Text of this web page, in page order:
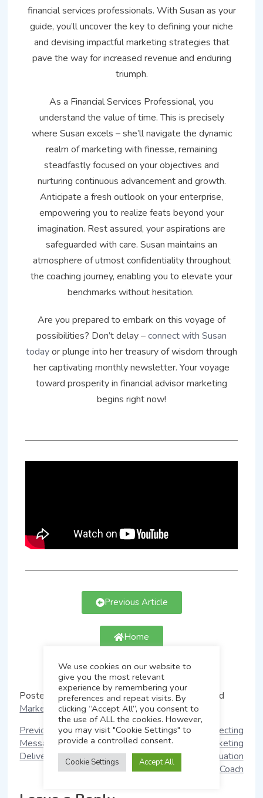
financial services professionals. With Susan as your
guide, you’ll uncover the key to defining your niche
and devising impactful marketing strategies that
pave the way for increased revenue and enduring
triumph.
As a Financial Services Professional, you
understand the value of time. This is precisely
where Susan excels – she’ll navigate the dynamic
realm of marketing with finesse, remaining
steadfastly focused on your objectives and
nurturing continuous advancement and growth.
Anticipate a fresh outlook on your enterprise,
empowering you to realize feats beyond your
imagination. Rest assured, your aspirations are
safeguarded with care. Susan maintains an
atmosphere of utmost confidentiality throughout
the coaching journey, enabling you to elevate your
benchmarks without hesitation.
Are you prepared to embark on this voyage of
possibilities? Don’t delay –connect with Susan
todayor plunge into her treasury of wisdom through
her captivating monthly newsletter. Your voyage
toward prosperity in financial advisor marketing
begins right now!
Previous Article
Home
Next Article
Posted inMarketing Messaging Evaluation
Tagged
Marketing Messaging Evaluation
Previous:
How Marketing
Messaging Evaluation
Delivers Results
Next:7 Tips in Selecting
the Right Marketing
Messaging Evaluation
Coach
We use cookies on our website to
give you the most relevant
experience by remembering your
preferences and repeat visits. By
clicking “Accept All”, you consent to
the use of ALL the cookies. However,
you may visit "Cookie Settings" to
provide a controlled consent.
Cookie Settings Accept All